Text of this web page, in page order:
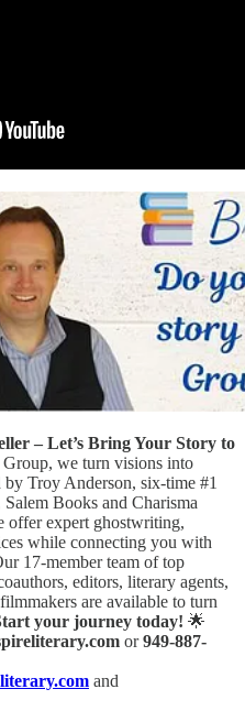
– Let’s Bring Your Story to
we turn visions into
by Troy Anderson, six-time #1
Books and Charisma
offer expert ghostwriting,
while connecting you with
17-member team of top
editors, literary agents,
are available to turn
your journey today! 🌟
or949-887-
and